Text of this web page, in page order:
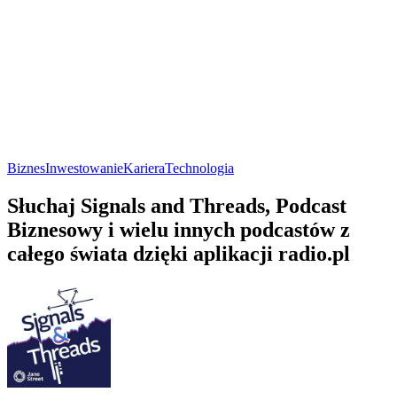
BiznesInwestowanieKarieraTechnologia
Słuchaj Signals and Threads, Podcast
Biznesowy i wielu innych podcastów z
całego świata dzięki aplikacji radio.pl